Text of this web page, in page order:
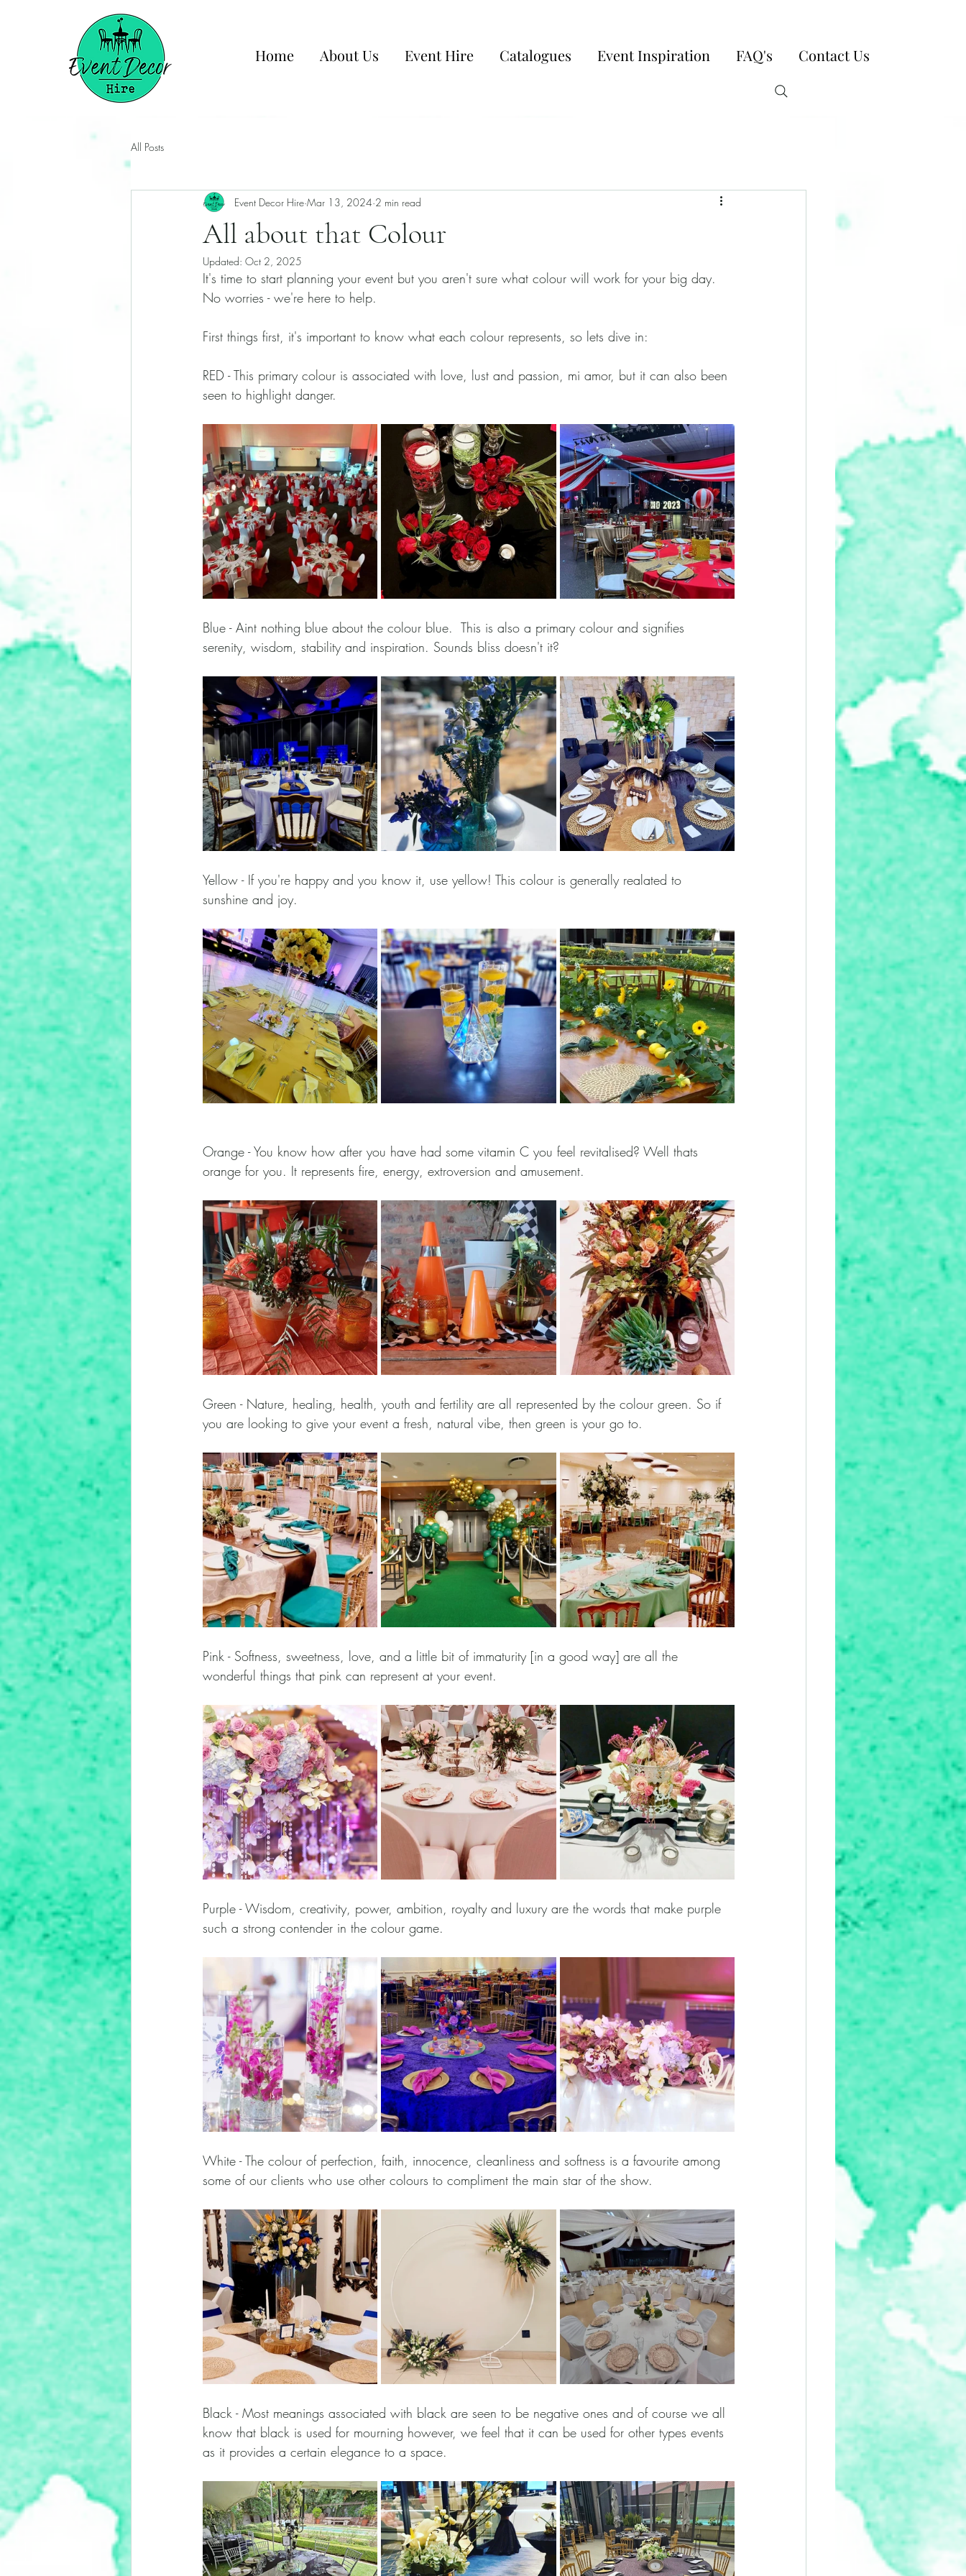
Home About Us Event Hire Catalogues Event Inspiration FAQ's Contact Us
All Posts
All about that Colour
Event Decor Hire Mar 13, 2024 2 min read
Updated: Oct 2, 2025
It's time to start planning your event but you aren't sure what colour will work for your big day.
No worries - we're here to help.
First things first, it's important to know what each colour represents, so lets dive in:
RED - This primary colour is associated with love, lust and passion, mi amor, but it can also been
seen to highlight danger.
Blue - Aint nothing blue about the colour blue.  This is also a primary colour and signifies
serenity, wisdom, stability and inspiration. Sounds bliss doesn't it?
Yellow - If you're happy and you know it, use yellow! This colour is generally realated to
sunshine and joy.
Orange - You know how after you have had some vitamin C you feel revitalised? Well thats
orange for you. It represents fire, energy, extroversion and amusement.
Green - Nature, healing, health, youth and fertility are all represented by the colour green. So if
you are looking to give your event a fresh, natural vibe, then green is your go to.
Pink - Softness, sweetness, love, and a little bit of immaturity [in a good way] are all the
wonderful things that pink can represent at your event.
Purple - Wisdom, creativity, power, ambition, royalty and luxury are the words that make purple
such a strong contender in the colour game.
White - The colour of perfection, faith, innocence, cleanliness and softness is a favourite among
some of our clients who use other colours to compliment the main star of the show.
Black - Most meanings associated with black are seen to be negative ones and of course we all
know that black is used for mourning however, we feel that it can be used for other types events
as it provides a certain elegance to a space.